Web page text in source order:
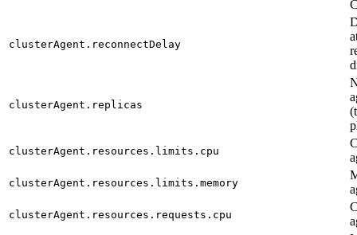
clusterAgent.reconnectDelay
clusterAgent.replicas
clusterAgent.resources.limits.cpu
clusterAgent.resources.limits.memory
clusterAgent.resources.requests.cpu